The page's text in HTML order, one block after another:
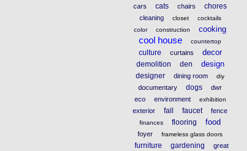
cars
cats chairs chores
cleaning closet
cocktails
color
construction cooking
cool house countertop
culture curtains decor
demolition den design
designer dining room diy
documentary dogs
dwr
eco
environment exhibition
exterior fall faucet fence
finances flooring food
foyer frameless glass doors
furniture gardening
great